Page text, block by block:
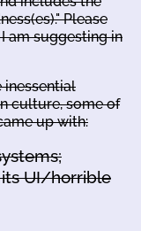
Please
am suggesting in
inessential
culture, some of
up with:
UI/horrible